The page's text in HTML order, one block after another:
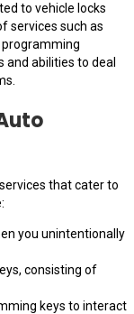
to vehicle locks
services such as
programming
and abilities to deal
that cater to
you unintentionally
consisting of
keys to interact